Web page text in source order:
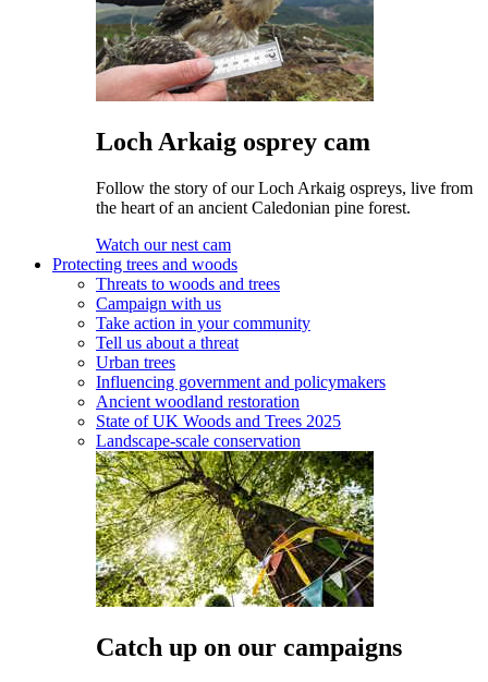
Loch Arkaig osprey cam
Follow the story of our Loch Arkaig ospreys, live from
the heart of an ancient Caledonian pine forest.
Watch our nest cam
Protecting trees and woods
Threats to woods and trees
Campaign with us
Take action in your community
Tell us about a threat
Urban trees
Influencing government and policymakers
Ancient woodland restoration
State of UK Woods and Trees 2025
Landscape-scale conservation
Catch up on our campaigns